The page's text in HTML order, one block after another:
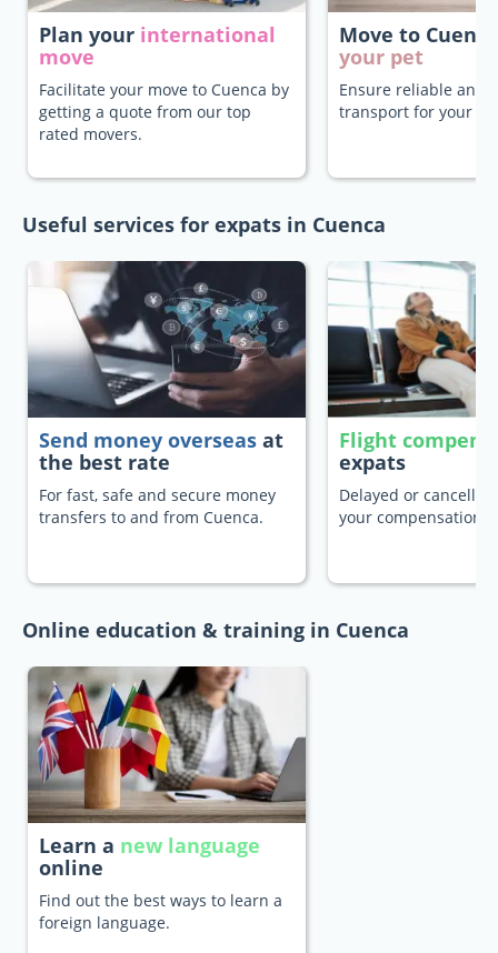
Plan your international
move
Facilitate your move to Cuenca by
getting a quote from our top
rated movers.
Move to
your pet
Ensure reliable and
transport for your
Useful services for expats in Cuenca
Send money overseas at
the best rate
For fast, safe and secure money
transfers to and from Cuenca.
Flight
expats
Delayed or
your compensation.
Online education & training in Cuenca
Learn a new language
online
Find out the best ways to learn a
foreign language.